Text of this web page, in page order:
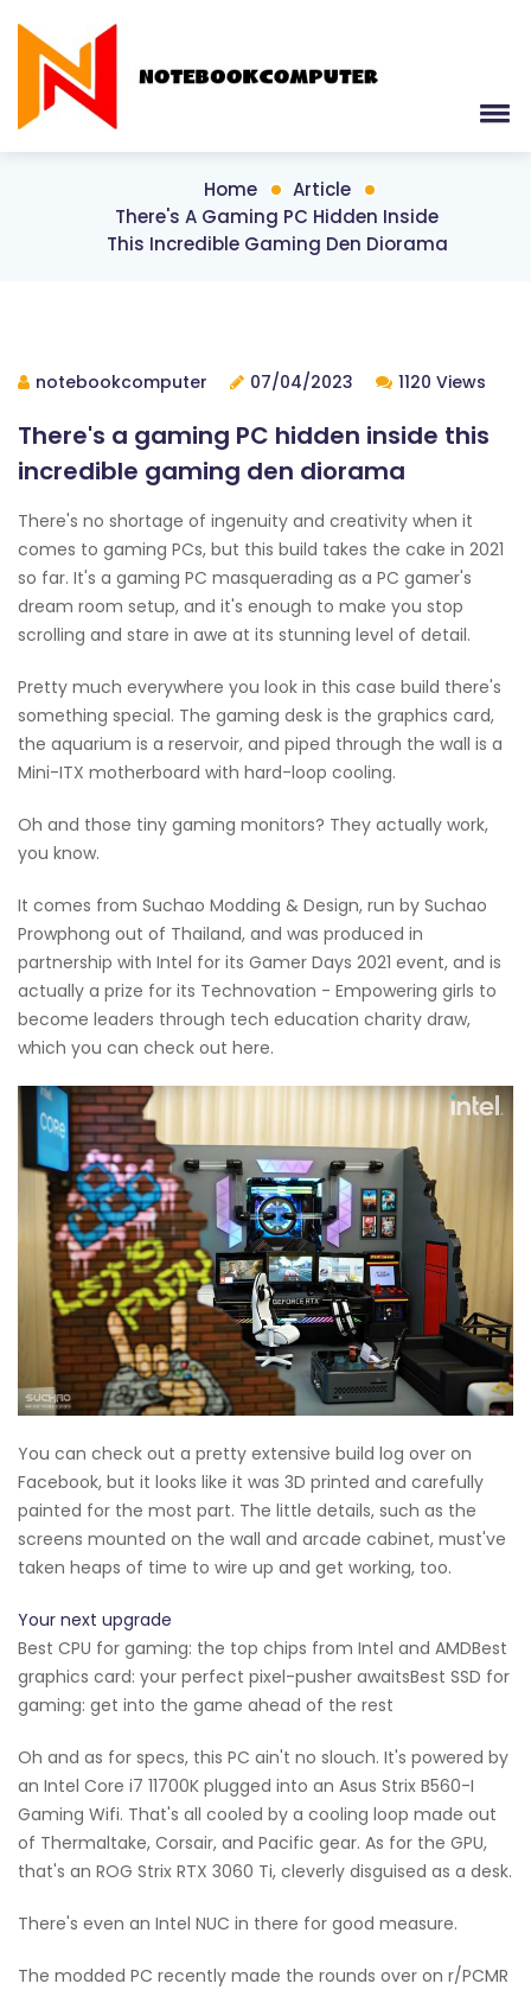
Home
Article
There's A Gaming PC Hidden Inside
This Incredible Gaming Den Diorama
notebookcomputer 07/04/2023 1120 Views
There's a gaming PC hidden inside this
incredible gaming den diorama
There's no shortage of ingenuity and creativity when it
comes to gaming PCs, but this build takes the cake in 2021
so far. It's a gaming PC masquerading as a PC gamer's
dream room setup, and it's enough to make you stop
scrolling and stare in awe at its stunning level of detail.
Pretty much everywhere you look in this case build there's
something special. The gaming desk is the graphics card,
the aquarium is a reservoir, and piped through the wall is a
Mini-ITX motherboard with hard-loop cooling.
Oh and those tiny gaming monitors? They actually work,
you know.
It comes from Suchao Modding & Design, run by Suchao
Prowphong out of Thailand, and was produced in
partnership with Intel for its Gamer Days 2021 event, and is
actually a prize for its Technovation - Empowering girls to
become leaders through tech education charity draw,
which you can check out here.
You can check out a pretty extensive build log over on
Facebook, but it looks like it was 3D printed and carefully
painted for the most part. The little details, such as the
screens mounted on the wall and arcade cabinet, must've
taken heaps of time to wire up and get working, too.
Your next upgrade
Best CPU for gaming: the top chips from Intel and AMDBest
graphics card: your perfect pixel-pusher awaitsBest SSD for
gaming: get into the game ahead of the rest
Oh and as for specs, this PC ain't no slouch. It's powered by
an Intel Core i7 11700K plugged into an Asus Strix B560-I
Gaming Wifi. That's all cooled by a cooling loop made out
of Thermaltake, Corsair, and Pacific gear. As for the GPU,
that's an ROG Strix RTX 3060 Ti, cleverly disguised as a desk.
There's even an Intel NUC in there for good measure.
The modded PC recently made the rounds over on r/PCMR